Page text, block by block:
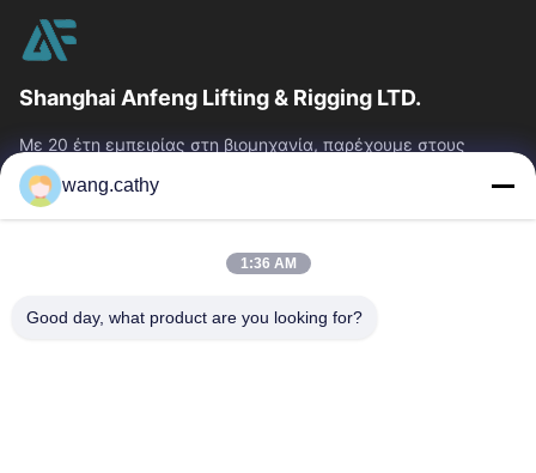
Shanghai Anfeng Lifting & Rigging LTD.
Με 20 έτη εμπειρίας στη βιομηχανία, παρέχουμε στους
πελάτες μας το ασφάλιστρο που ανυψώνει & που εξοπλίζει
τα προϊόντα και τις...
Γρήγοροι Σύνδεσμοι
Προϊόντα
Βίντεο
Περίπου Εμείς
wang.cathy
1:36 AM
Good day, what product are you looking for?